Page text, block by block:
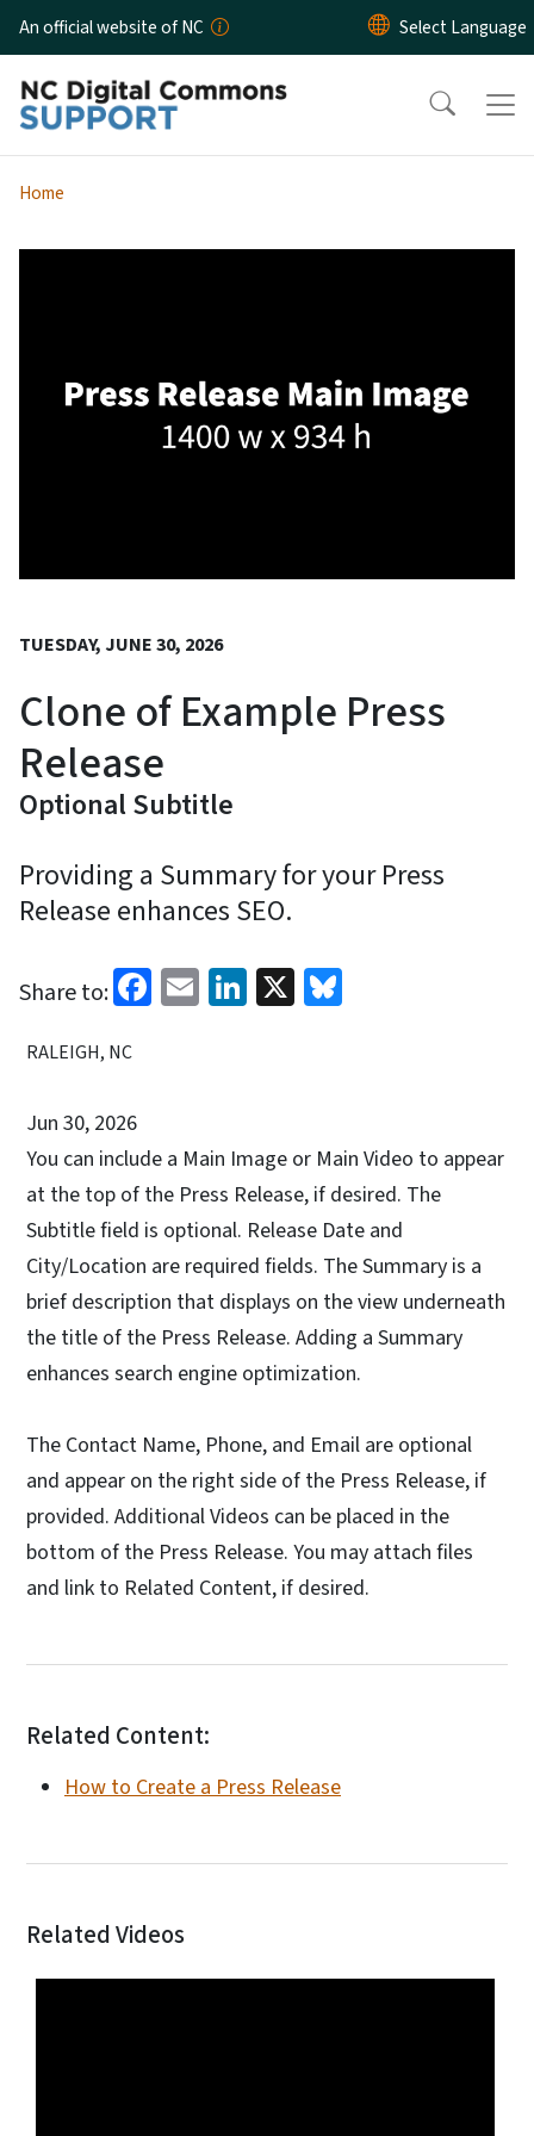
Skip to main content
An official website of NC
Home
TUESDAY, JUNE 30, 2026
Clone of Example Press
Release
Optional Subtitle
Providing a Summary for your Press
Release enhances SEO.
Share to: Facebook
EmailLinkedIn
X
RALEIGH, NC
Jun 30, 2026
You can include a Main Image or Main Video to appear
at the top of the Press Release, if desired. The
Subtitle field is optional. Release Date and
City/Location are required fields. The Summary is a
brief description that displays on the view underneath
the title of the Press Release. Adding a Summary
enhances search engine optimization.
The Contact Name, Phone, and Email are optional
and appear on the right side of the Press Release, if
provided. Additional Videos can be placed in the
bottom of the Press Release. You may attach files
and link to Related Content, if desired.
Related Content:
How to Create a Press Release
Related Videos